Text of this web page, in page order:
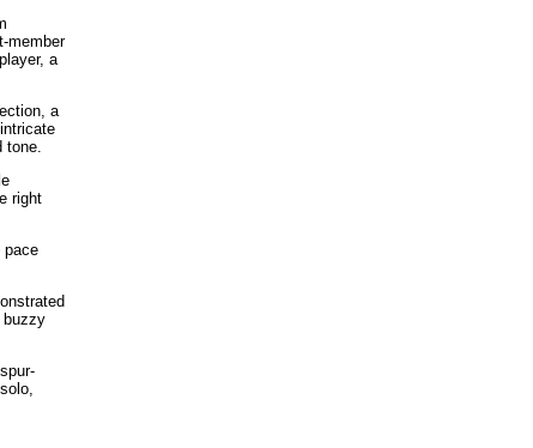
member
a
a
tone.
right
pace
buzzy